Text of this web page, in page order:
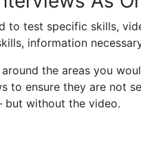
to test specific skills,
information
the areas you
to ensure they are not
but without the video.